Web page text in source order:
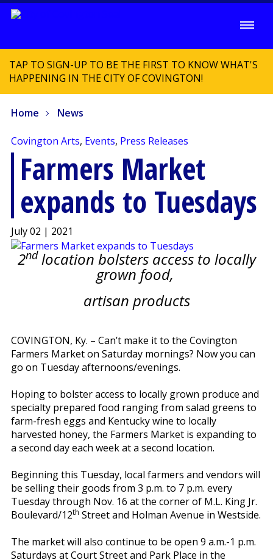
TAP TO SIGN-UP TO BE THE FIRST TO KNOW WHAT'S
HAPPENING IN THE CITY OF COVINGTON!
Home News
Covington Arts, Events, Press Releases
Farmers Market
expands to Tuesdays
July 02 | 2021
2ndlocation bolsters access to locally
grown food,
artisan products
COVINGTON, Ky. – Can’t make it to the Covington
Farmers Market on Saturday mornings? Now you can
go on Tuesday afternoons/evenings.
Hoping to bolster access to locally grown produce and
specialty prepared food ranging from salad greens to
farm-fresh eggs and Kentucky wine to locally
harvested honey, the Farmers Market is expanding to
a second day each week at a second location.
Beginning this Tuesday, local farmers and vendors will
be selling their goods from 3 p.m. to 7 p.m. every
Tuesday through Nov. 16 at the corner of M.L. King Jr.
Boulevard/12th Street and Holman Avenue in Westside.
The market will also continue to be open 9 a.m.-1 p.m.
Saturdays at Court Street and Park Place in the